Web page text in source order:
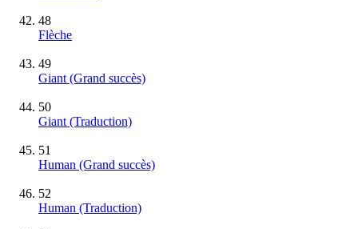
48
Flèche
49
Giant (Grand succès)
50
Giant (Traduction)
51
Human (Grand succès)
52
Human (Traduction)